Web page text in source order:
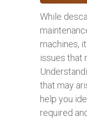
While
machines,
issues that
that may
help you
required